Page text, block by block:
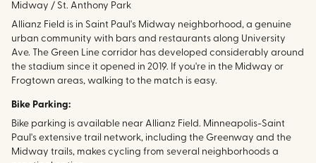
Midway / St. Anthony Park
Allianz Field is in Saint Paul's Midway neighborhood, a genuine
urban community with bars and restaurants along University
Ave. The Green Line corridor has developed considerably around
the stadium since it opened in 2019. If you're in the Midway or
Frogtown areas, walking to the match is easy.
Bike Parking:
Bike parking is available near Allianz Field. Minneapolis-Saint
Paul's extensive trail network, including the Greenway and the
Midway trails, makes cycling from several neighborhoods a